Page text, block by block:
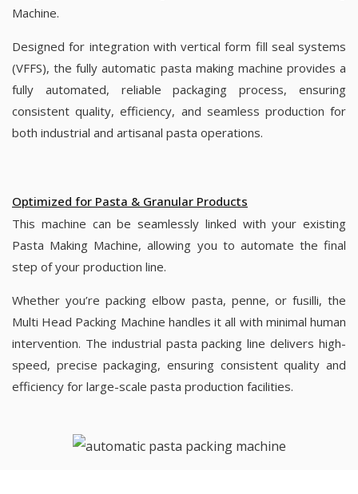
Machine.
Designed for integration with vertical form fill seal systems
(VFFS), the fully automatic pasta making machine provides a
fully automated, reliable packaging process, ensuring
consistent quality, efficiency, and seamless production for
both industrial and artisanal pasta operations.
Optimized for Pasta & Granular Products
This machine can be seamlessly linked with your existing
Pasta Making Machine, allowing you to automate the final
step of your production line.
Whether you’re packing elbow pasta, penne, or fusilli, the
Multi Head Packing Machine handles it all with minimal human
intervention. The industrial pasta packing line delivers high-
speed, precise packaging, ensuring consistent quality and
efficiency for large-scale pasta production facilities.